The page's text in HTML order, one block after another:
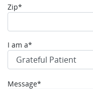
Zip*
I am a*
Message*